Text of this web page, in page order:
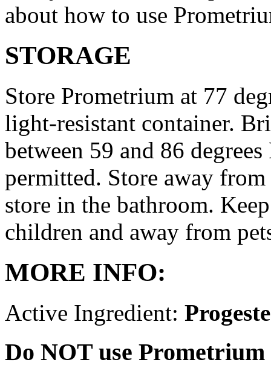
about how to use
STORAGE
Store Prometrium at 77
light-resistant container.
between 59 and 86
permitted. Store away
store in the bathroom.
children and away from
MORE INFO:
Active Ingredient:
Do NOT use